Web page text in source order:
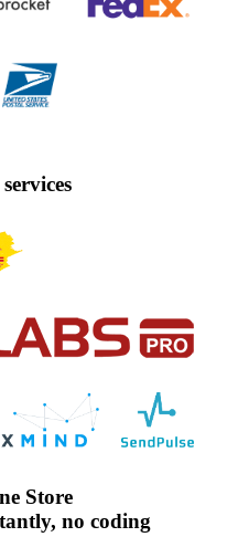
Store
no coding